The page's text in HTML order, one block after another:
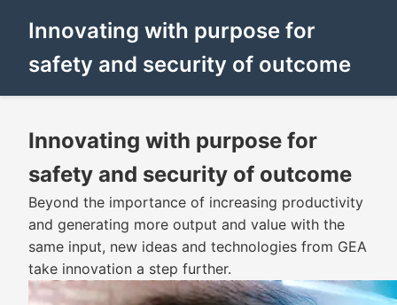
Innovating with purpose for
safety and security of outcome
Innovating with purpose for
safety and security of outcome
Beyond the importance of increasing productivity
and generating more output and value with the
same input, new ideas and technologies from GEA
take innovation a step further.